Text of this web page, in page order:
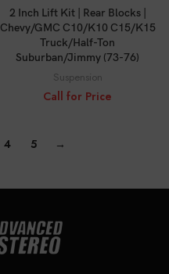
2 Inch Lift Kit | Rear Blocks |
Chevy/GMC C10/K10 C15/K15
Truck/Half-Ton
Suburban/Jimmy (73-76)
Suspension
Call for Price
4 5 →